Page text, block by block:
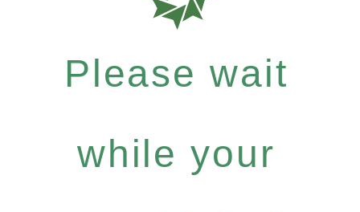
Please wait
while your